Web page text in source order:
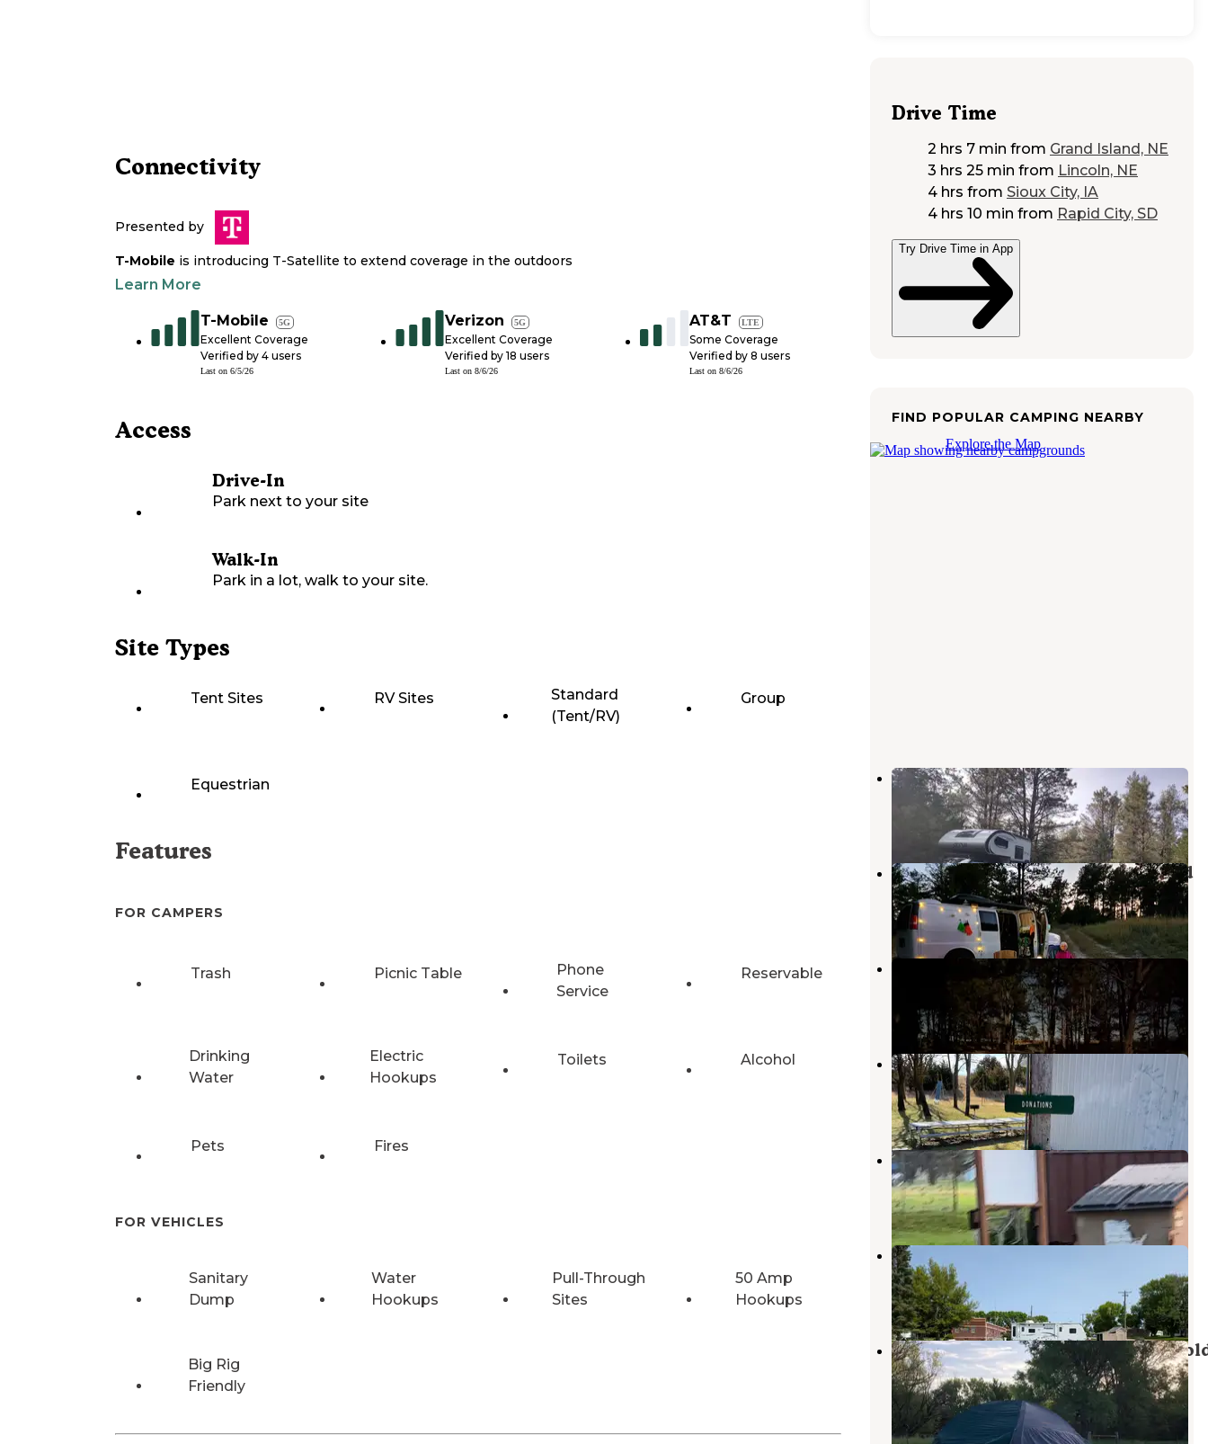
Connectivity
Presented by
T-Mobile is introducing T-Satellite to extend coverage in the outdoors
Learn More
T-Mobile 5G
Excellent Coverage
Verified by 4 users
Last on 6/5/26
Verizon 5G
Excellent Coverage
Verified by 18 users
Last on 8/6/26
AT&T LTE
Some Coverage
Verified by 8 users
Last on 8/6/26
Access
Drive-In
Park next to your site
Walk-In
Park in a lot, walk to your site.
Site Types
Tent Sites RV Sites
Standard
(Tent/RV)
Group
Equestrian
Features
FOR CAMPERS
Trash Picnic Table
Phone
Service
Reservable
Drinking
Water
Electric
Hookups
Toilets Alcohol
Pets Fires
FOR VEHICLES
Sanitary
Dump
Water
Hookups
Pull-Through
Sites
50 Amp
Hookups
Big Rig
Friendly
Drive Time
2 hrs 7 min from Grand Island, NE
3 hrs 25 min from Lincoln, NE
4 hrs from Sioux City, IA
4 hrs 10 min from Rapid City, SD
Try Drive Time in App
FIND POPULAR CAMPING NEARBY
Explore the Map
Bessey Dispersed Circle Rd.
Halsey ,Nebraska
1 Review
3 Photos
Bessey Dispersed, FR203 Circle Rd
Halsey,Nebraska
1 Review
8 Photos
Natick Campground
Nebraska
2 Reviews
4 Photos
Thedford City Park
Halsey,Nebraska
3 Reviews
15 Photos
Stapleton City Park
North Platte, Nebraska
2 Reviews
5 Photos
Arnold Motel and Campsite
Broken Bow
Arnold Lake State Rec Area —
State Recreation Area
Brady,Nebraska
3 Reviews
9 Photos